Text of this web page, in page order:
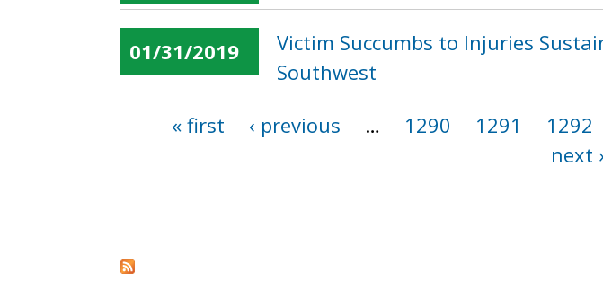
01/31/2019
Victim Succumbs to Injuries
Southwest
« first ‹ previous … 1290 1291 1292
next ›